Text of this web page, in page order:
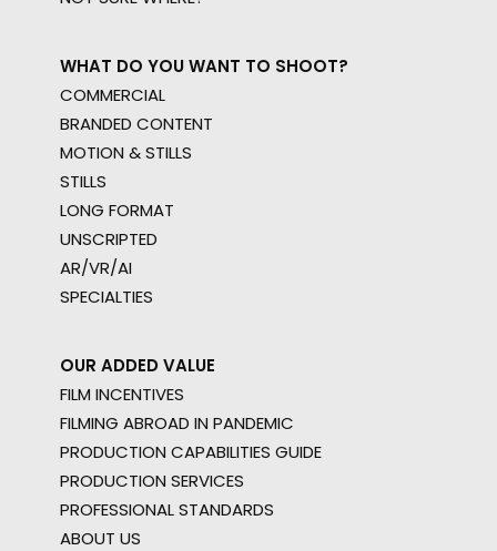
WHAT DO YOU WANT TO SHOOT?
COMMERCIAL
BRANDED CONTENT
MOTION & STILLS
STILLS
LONG FORMAT
UNSCRIPTED
AR/VR/AI
SPECIALTIES
OUR ADDED VALUE
FILM INCENTIVES
FILMING ABROAD IN PANDEMIC
PRODUCTION CAPABILITIES GUIDE
PRODUCTION SERVICES
PROFESSIONAL STANDARDS
ABOUT US